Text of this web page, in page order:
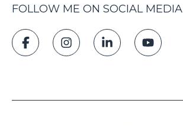
FOLLOW ME ON SOCIAL MEDIA